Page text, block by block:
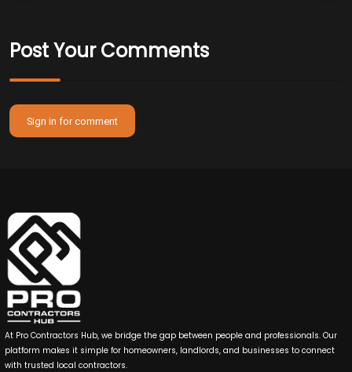
Post Your Comments
Sign in for comment
At Pro Contractors Hub, we bridge the gap between people and professionals. Our
platform makes it simple for homeowners, landlords, and businesses to connect
with trusted local contractors.